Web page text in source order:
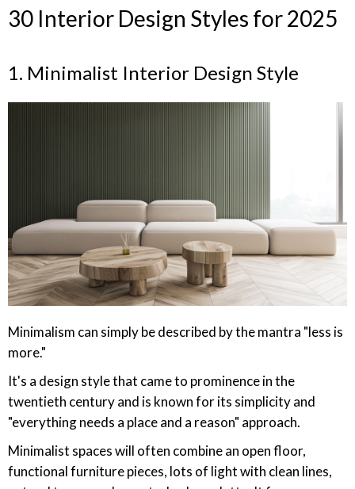
30 Interior Design Styles for 2025
1. Minimalist Interior Design Style
Minimalism can simply be described by the mantra "less is
more."
It's a design style that came to prominence in the
twentieth century and is known for its simplicity and
"everything needs a place and a reason" approach.
Minimalist spaces will often combine an open floor,
functional furniture pieces, lots of light with clean lines,